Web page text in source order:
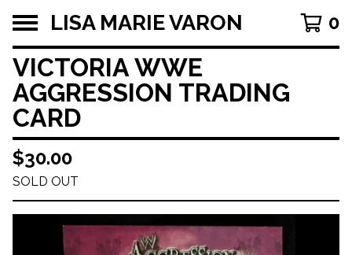
LISA MARIE VARON 0
VICTORIA WWE
AGGRESSION TRADING
CARD
$30.00
SOLD OUT